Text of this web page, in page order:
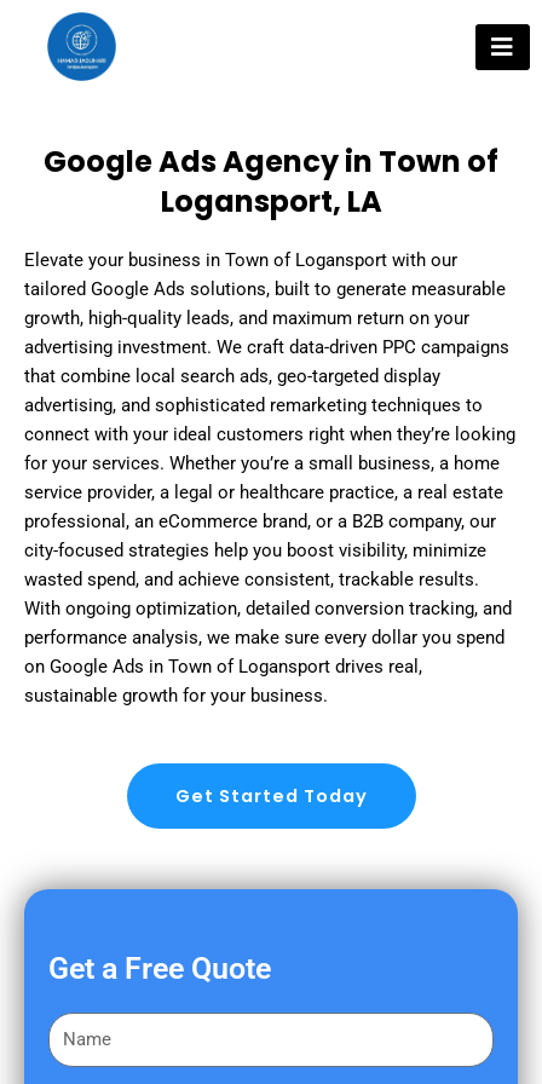
content
Google Ads Agency in Town of
Logansport, LA
Elevate your business in Town of Logansport with our
tailored Google Ads solutions, built to generate measurable
growth, high-quality leads, and maximum return on your
advertising investment. We craft data-driven PPC campaigns
that combine local search ads, geo-targeted display
advertising, and sophisticated remarketing techniques to
connect with your ideal customers right when they’re looking
for your services. Whether you’re a small business, a home
service provider, a legal or healthcare practice, a real estate
professional, an eCommerce brand, or a B2B company, our
city-focused strategies help you boost visibility, minimize
wasted spend, and achieve consistent, trackable results.
With ongoing optimization, detailed conversion tracking, and
performance analysis, we make sure every dollar you spend
on Google Ads in Town of Logansport drives real,
sustainable growth for your business.
Get Started Today
Get a Free Quote
F
i